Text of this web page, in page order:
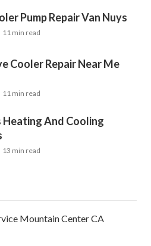
Pump Repair Van Nuys
11 min read
Cooler Repair Near Me
11 min read
And Cooling
13 min read
Mountain Center CA